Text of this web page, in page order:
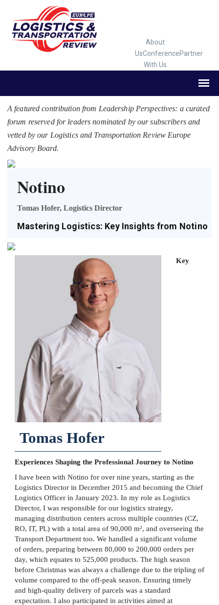
About
UsConferencePartner
With Us
A featured contribution from Leadership Perspectives: a curated
forum reserved for leaders nominated by our subscribers and
vetted by our Logistics and Transportation Review Europe
Advisory Board.
Notino
Tomas Hofer, Logistics Director
Mastering Logistics: Key Insights from Notino
Tomas Hofer
Key
Experiences Shaping the Professional Journey to Notino
I have been with Notino for over nine years, starting as the
Logistics Director in December 2015 and becoming the Chief
Logistics Officer in January 2023. In my role as Logistics
Director, I was responsible for our logistics strategy,
managing distribution centers across multiple countries (CZ,
RO, IT, PL) with a total area of 90,000 m², and overseeing the
Transport Department too. We handled a significant volume
of orders, preparing between 80,000 to 200,000 orders per
day, which equates to 525,000 products. The high season
before Christmas was always a challenge due to the tripling of
volume compared to the off-peak season. Ensuring timely
and high-quality delivery of parcels was a standard
expectation. I also participated in activities aimed at